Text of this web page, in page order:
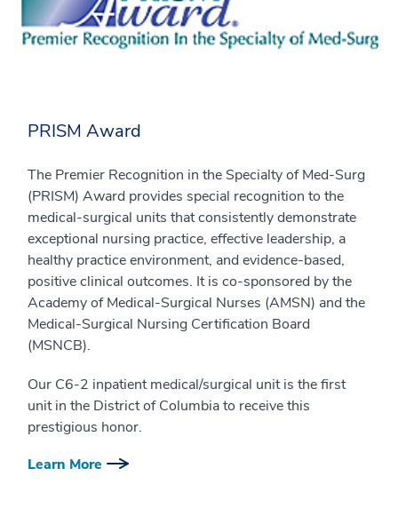
PRISM Award
The Premier Recognition in the Specialty of Med-Surg
(PRISM) Award provides special recognition to the
medical-surgical units that consistently demonstrate
exceptional nursing practice, effective leadership, a
healthy practice environment, and evidence-based,
positive clinical outcomes. It is co-sponsored by the
Academy of Medical-Surgical Nurses (AMSN) and the
Medical-Surgical Nursing Certification Board
(MSNCB).
Our C6-2 inpatient medical/surgical unit is the first
unit in the District of Columbia to receive this
prestigious honor.
Learn More